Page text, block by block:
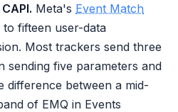
Meta's Event Match
fifteen user-data
Most trackers send three
sending five parameters and
difference between a mid-
of EMQ in Events